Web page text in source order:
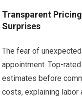
Transparent
Surprises
The fear of
appointment. Top-
estimates before
costs, explaining labor